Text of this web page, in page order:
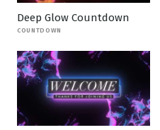
Deep Glow Countdown
COUNTDOWN